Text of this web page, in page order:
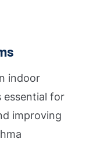
indoor
essential for
improving